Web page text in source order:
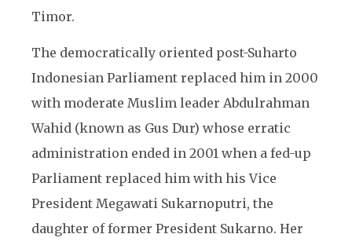
Timor.
The democratically oriented post-Suharto
Indonesian Parliament replaced him in 2000
with moderate Muslim leader Abdulrahman
Wahid (known as Gus Dur) whose erratic
administration ended in 2001 when a fed-up
Parliament replaced him with his Vice
President Megawati Sukarnoputri, the
daughter of former President Sukarno. Her